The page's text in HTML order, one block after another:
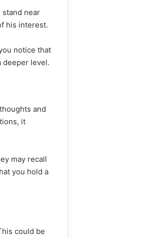
near
his interest.
notice that
deeper level.
and
it
may recall
you hold a
could be